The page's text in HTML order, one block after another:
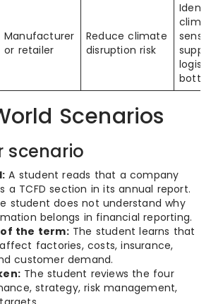
Manufacturer
or retailer
Reduce climate
disruption risk
Scenarios
scenario
A student reads that a company
a TCFD section in its annual report.
student does not understand why
belongs in financial reporting.
the term:The student learns that
factories, costs, insurance,
customer demand.
The student reviews the four
strategy, risk management,